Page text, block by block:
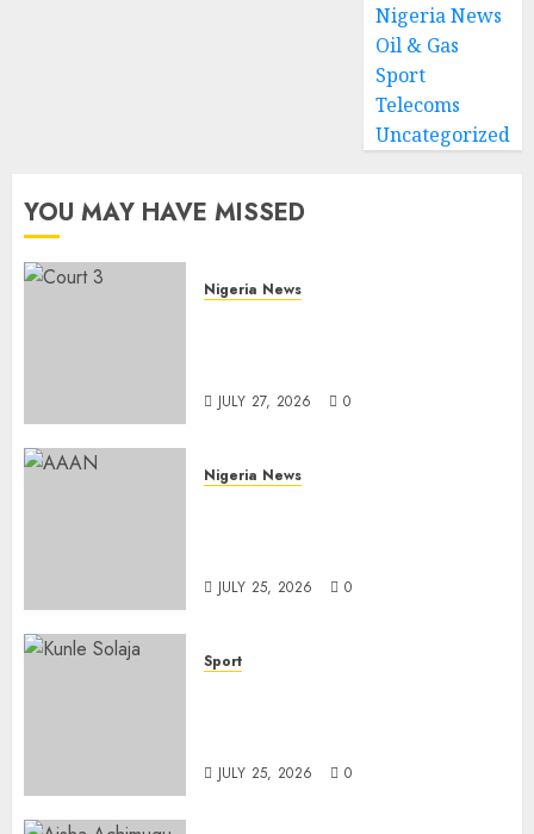
Nigeria News
Oil & Gas
Sport
Telecoms
Uncategorized
YOU MAY HAVE MISSED
Nigeria News
JULY 27, 2026 0
Nigeria News
JULY 25, 2026 0
Sport
JULY 25, 2026 0